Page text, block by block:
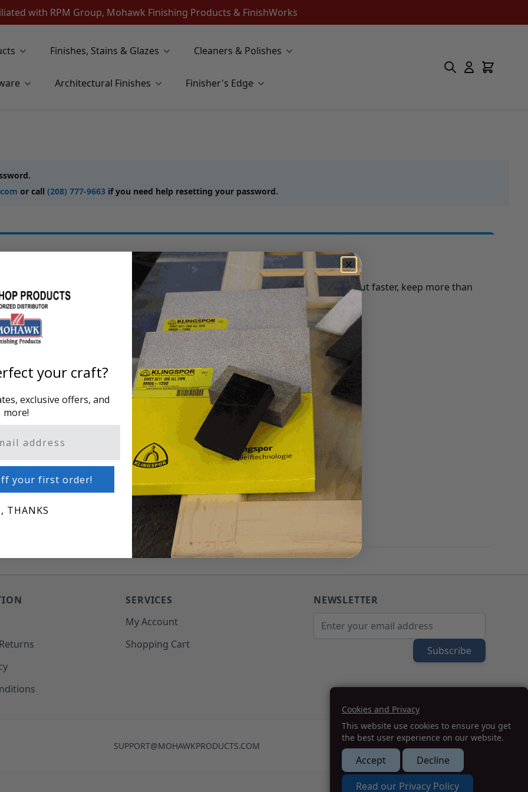
Cookies and Privacy
This website use cookies to ensure you get
the best user experience on our website.
Accept
Decline
Read our Privacy Policy
with RPM Group, Mohawk Finishing Products & FinishWorks
Finishes, Stains & Glazes Cleaners & Polishes
Architectural Finishes Finisher's Edge
or call (208) 777-9663 if you need help resetting your password.
New Customers
Creating an account has many benefits: check out faster, keep more than
one address, track orders and more.
CREATE AN ACCOUNT
SERVICES
My Account
Shopping Cart
NEWSLETTER
Subscribe
SUPPORT@MOHAWKPRODUCTS.COM
How we can help you?
your craft?
exclusive offers, and
more!
your first order!
THANKS